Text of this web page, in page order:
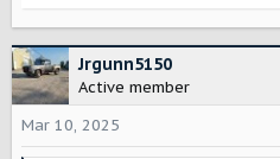
c
t
i
o
n
Jrgunn5150
Active member
Mar 10, 2025